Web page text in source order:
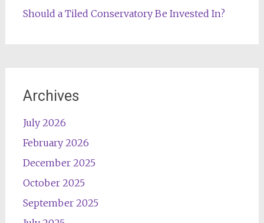
Should a Tiled Conservatory Be Invested In?
Archives
July 2026
February 2026
December 2025
October 2025
September 2025